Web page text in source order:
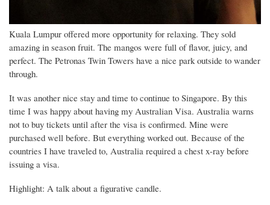
Kuala Lumpur offered more opportunity for relaxing. They sold
amazing in season fruit. The mangos were full of flavor, juicy, and
perfect. The Petronas Twin Towers have a nice park outside to wander
through.
It was another nice stay and time to continue to Singapore. By this
time I was happy about having my Australian Visa. Australia warns
not to buy tickets until after the visa is confirmed. Mine were
purchased well before. But everything worked out. Because of the
countries I have traveled to, Australia required a chest x-ray before
issuing a visa.
Highlight: A talk about a figurative candle.